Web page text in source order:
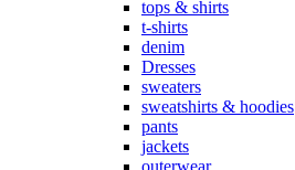
tops & shirts
t-shirts
denim
Dresses
sweaters
sweatshirts & hoodies
pants
jackets
outerwear